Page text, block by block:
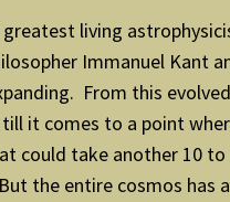
living
Immanuel Kant
From this
it comes to a point
could take another 10
the entire cosmos